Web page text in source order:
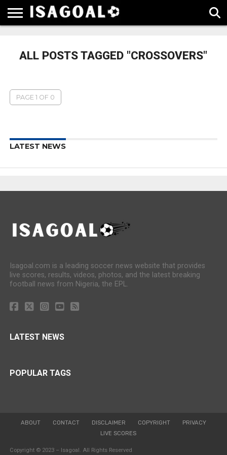
LIGA
A
CHAMPIONS
LEAGUE
ALL POSTS TAGGED "CROSSOVERS"
PAGE 1 OF 0
LATEST NEWS
Isagoal.com is a leading soccer news website that provides
live scores, results, videos, photos, and the latest breaking
football news from Nigeria, the EPL.
LATEST NEWS
POPULAR TAGS
ABOUT CONTACT DISCLAIMER COPYRIGHT
PRIVACY
LIVE SCORES
Copyright © 2023 – Isagoal. All Rights Reserved